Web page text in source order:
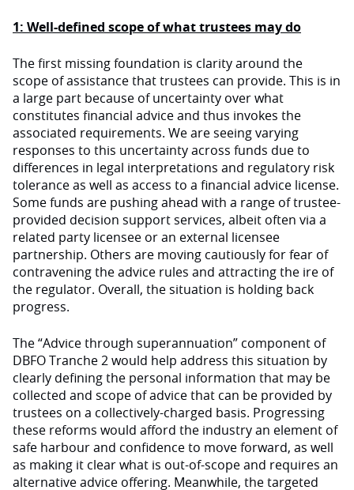
1: Well-defined scope of what trustees may do
The first missing foundation is clarity around the
scope of assistance that trustees can provide. This is in
a large part because of uncertainty over what
constitutes financial advice and thus invokes the
associated requirements. We are seeing varying
responses to this uncertainty across funds due to
differences in legal interpretations and regulatory risk
tolerance as well as access to a financial advice license.
Some funds are pushing ahead with a range of trustee-
provided decision support services, albeit often via a
related party licensee or an external licensee
partnership. Others are moving cautiously for fear of
contravening the advice rules and attracting the ire of
the regulator. Overall, the situation is holding back
progress.
The “Advice through superannuation” component of
DBFO Tranche 2 would help address this situation by
clearly defining the personal information that may be
collected and scope of advice that can be provided by
trustees on a collectively-charged basis. Progressing
these reforms would afford the industry an element of
safe harbour and confidence to move forward, as well
as making it clear what is out-of-scope and requires an
alternative advice offering. Meanwhile, the targeted